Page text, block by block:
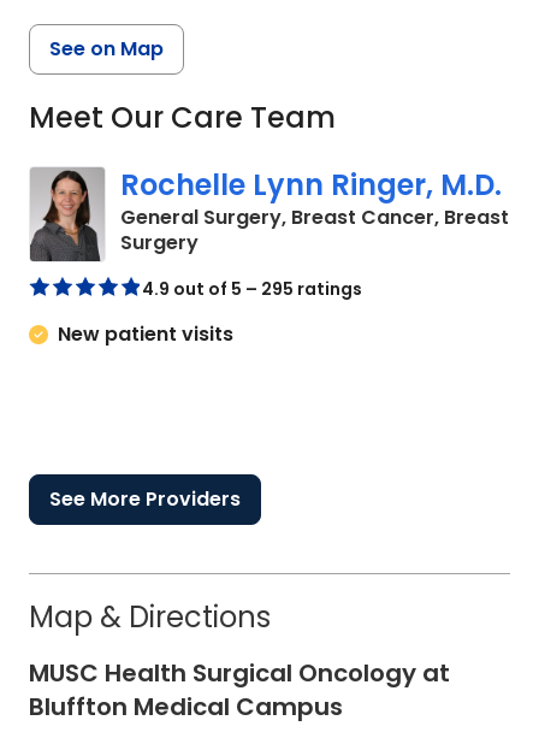
See on Map
Meet Our Care Team
Rochelle Lynn Ringer, M.D.
General Surgery, Breast Cancer, Breast
Surgeryin Bluffton, SC
4.9 out of 5 – 295 ratings
New patient visits
See More Providers
Map & Directions
MUSC Health Surgical Oncology at
Bluffton Medical Campus